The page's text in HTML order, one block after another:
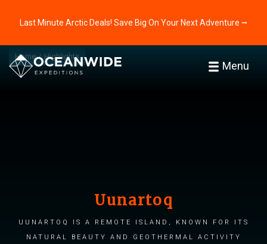
Last Minute Arctic Deals! Save Big On Your Next Adventure ⭢
Menu
Home Highlights
Uunartoq
Uunartoq is a remote island, known for its
natural beauty and geothermal activity